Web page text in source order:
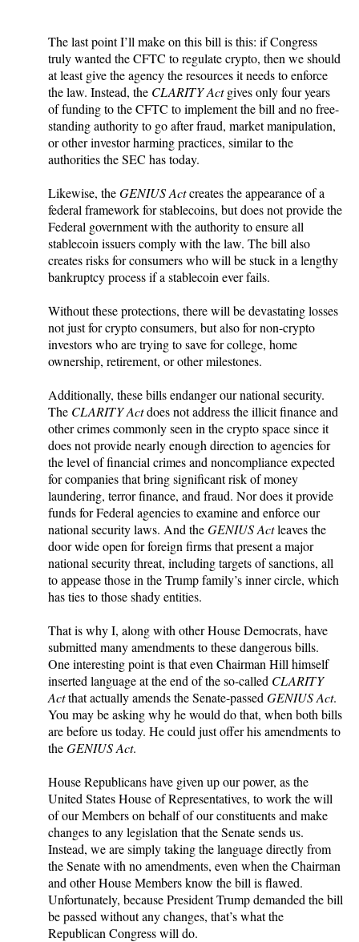
The last point I’ll make on this bill is this: if Congress
truly wanted the CFTC to regulate crypto, then we should
at least give the agency the resources it needs to enforce
the law. Instead, the CLARITY Actgives only four years
of funding to the CFTC to implement the bill and no free-
standing authority to go after fraud, market manipulation,
or other investor harming practices, similar to the
authorities the SEC has today.
Likewise, theGENIUS Actcreates the appearance of a
federal framework for stablecoins, but does not provide the
Federal government with the authority to ensure all
stablecoin issuers comply with the law. The bill also
creates risks for consumers who will be stuck in a lengthy
bankruptcy process if a stablecoin ever fails.
Without these protections, there will be devastating losses
not just for crypto consumers, but also for non-crypto
investors who are trying to save for college, home
ownership, retirement, or other milestones.
Additionally, these bills endanger our national security.
The CLARITY Actdoes not address the illicit finance and
other crimes commonly seen in the crypto space since it
does not provide nearly enough direction to agencies for
the level of financial crimes and noncompliance expected
for companies that bring significant risk of money
laundering, terror finance, and fraud. Nor does it provide
funds for Federal agencies to examine and enforce our
national security laws. And theGENIUS Actleaves the
door wide open for foreign firms that present a major
national security threat, including targets of sanctions, all
to appease those in the Trump family’s inner circle, which
has ties to those shady entities.
That is why I, along with other House Democrats, have
submitted many amendments to these dangerous bills.
One interesting point is that even Chairman Hill himself
inserted language at the end of the so-called CLARITY
Actthat actually amends the Senate-passed GENIUS Act.
You may be asking why he would do that, when both bills
are before us today. He could just offer his amendments to
theGENIUS Act.
House Republicans have given up our power, as the
United States House of Representatives, to work the will
of our Members on behalf of our constituents and make
changes to any legislation that the Senate sends us.
Instead, we are simply taking the language directly from
the Senate with no amendments, even when the Chairman
and other House Members know the bill is flawed.
Unfortunately, because President Trump demanded the bill
be passed without any changes, that’s what the
Republican Congress will do.